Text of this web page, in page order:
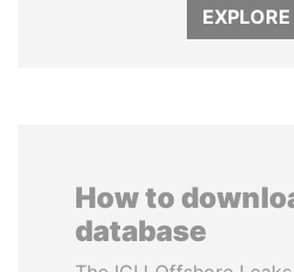
How to
database